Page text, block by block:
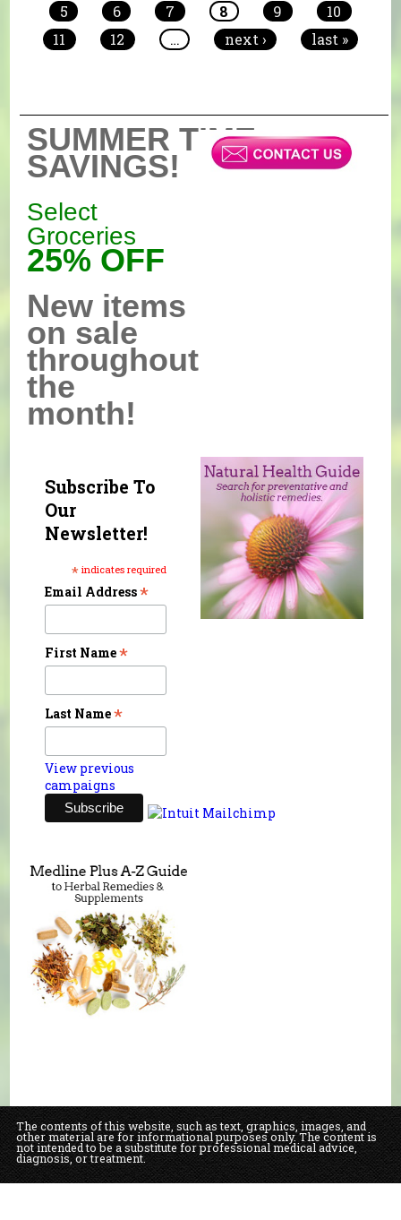
5
6 7 8 9
10
11
12 … next › last »
SUMMER TIME
SAVINGS!
Select
Groceries
25% OFF
New items
on sale
throughout
the
month!
Subscribe To
Our
Newsletter!
* indicates required
Email Address*
First Name*
Last Name*
View previous
campaigns
The contents of this website, such as text, graphics, images, and
other material are for informational purposes only. The content is
not intended to be a substitute for professional medical advice,
diagnosis, or treatment.